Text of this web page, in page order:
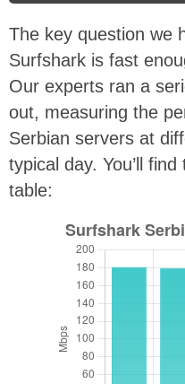
The key question we
Surfshark is fast
Our experts ran a
out, measuring the
Serbian servers at
typical day. You’ll
table: